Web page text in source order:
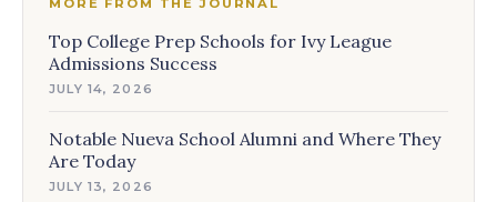
Top College Prep Schools for Ivy League
Admissions Success
JULY 14, 2026
Notable Nueva School Alumni and Where They
Are Today
JULY 13, 2026